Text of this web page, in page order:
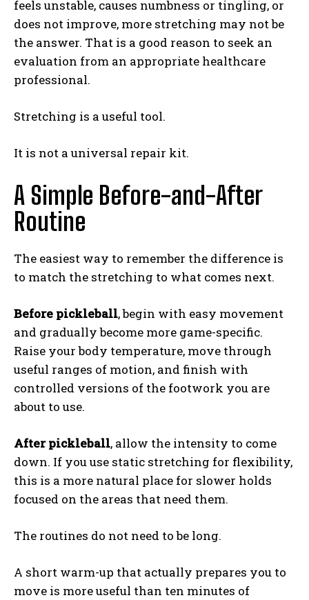
feels unstable, causes numbness or tingling, or
does not improve, more stretching may not be
the answer. That is a good reason to seek an
evaluation from an appropriate healthcare
professional.
Stretching is a useful tool.
It is not a universal repair kit.
A Simple Before-and-After
Routine
The easiest way to remember the difference is
to match the stretching to what comes next.
Before pickleball, begin with easy movement
and gradually become more game-specific.
Raise your body temperature, move through
useful ranges of motion, and finish with
controlled versions of the footwork you are
about to use.
After pickleball, allow the intensity to come
down. If you use static stretching for flexibility,
this is a more natural place for slower holds
focused on the areas that need them.
The routines do not need to be long.
A short warm-up that actually prepares you to
move is more useful than ten minutes of